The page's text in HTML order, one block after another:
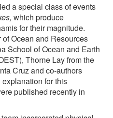
a special class of events
which produce
for their magnitude.
Ocean and Resources
School of Ocean and Earth
Thorne Lay from the
Cruz and co-authors
for this
published recently in